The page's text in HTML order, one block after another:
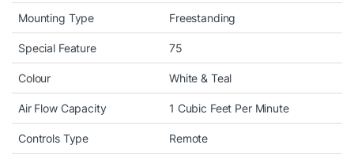
Mounting Type Freestanding
Special Feature 75
Colour White & Teal
Air Flow Capacity 1 Cubic Feet Per Minute
Controls Type Remote